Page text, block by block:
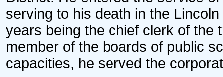
serving to his death in the
years being the chief clerk of the
member of the boards of public
capacities, he served the